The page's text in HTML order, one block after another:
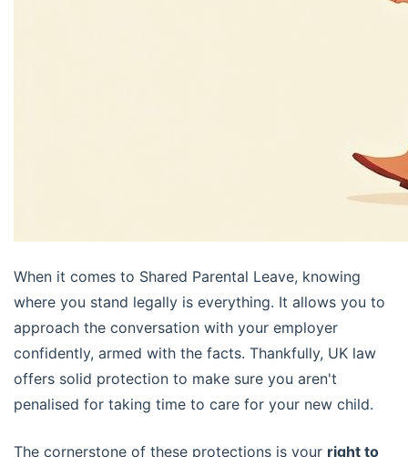
When it comes to Shared Parental Leave, knowing
where you stand legally is everything. It allows you to
approach the conversation with your employer
confidently, armed with the facts. Thankfully, UK law
offers solid protection to make sure you aren't
penalised for taking time to care for your new child.
The cornerstone of these protections is your right to